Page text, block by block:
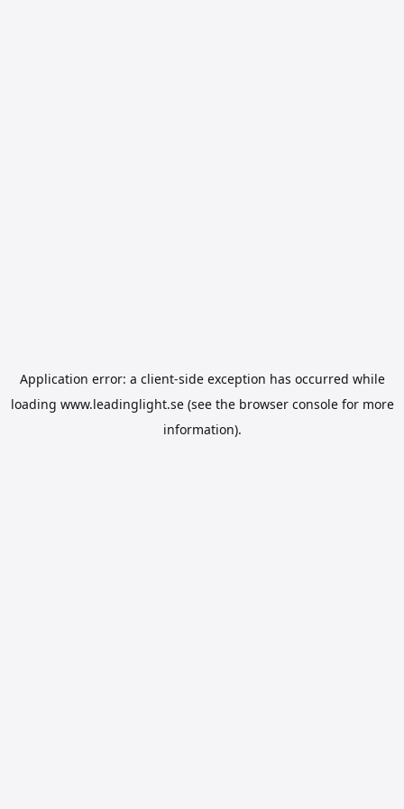
Application error: a client-side exception has occurred while
loading www.leadinglight.se(see the browser consolefor more
information).